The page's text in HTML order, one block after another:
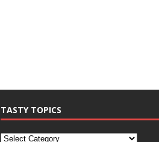
TASTY TOPICS